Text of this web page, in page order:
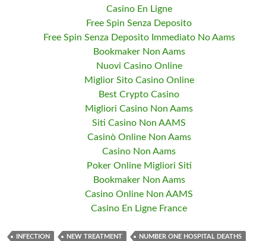
Casino En Ligne
Free Spin Senza Deposito
Free Spin Senza Deposito Immediato No Aams
Bookmaker Non Aams
Nuovi Casino Online
Miglior Sito Casino Online
Best Crypto Casino
Migliori Casino Non Aams
Siti Casino Non AAMS
Casinò Online Non Aams
Casino Non Aams
Poker Online Migliori Siti
Bookmaker Non Aams
Casino Online Non AAMS
Casino En Ligne France
INFECTION NEW TREATMENT NUMBER ONE HOSPITAL DEATHS